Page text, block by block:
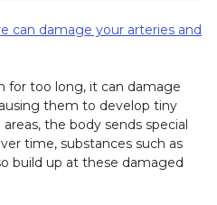
can damage your arteries and
for too long, it can damage
them to develop tiny
the body sends special
time, substances such as
build up at these damaged